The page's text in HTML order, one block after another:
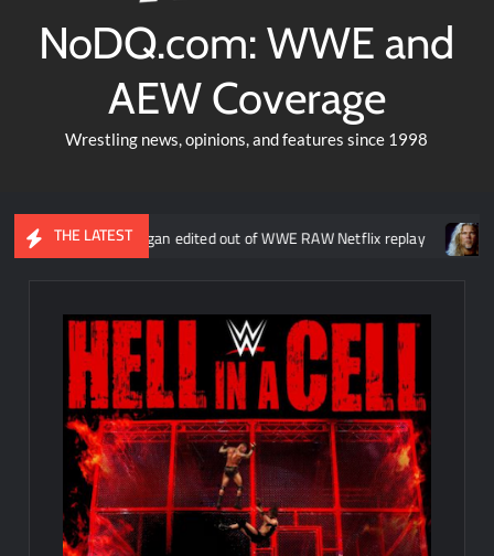
NoDQ.com: WWE and
AEW Coverage
Wrestling news, opinions, and features since 1998
THE LATEST
Liv Morgan edited out of WWE RAW Netflix replay Kevin